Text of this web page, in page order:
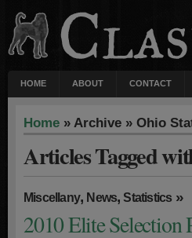
HOME ABOUT CONTACT
Home » Archive » Ohio
Articles Tagged
Miscellany, News,Statistics »
2010 Elite Selection